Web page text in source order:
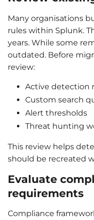
Many organisations
rules within Splunk.
years. While some
outdated. Before
review:
Active detection
Custom search
Alert thresholds
Threat hunting
This review helps
should be recreated
Evaluate
requirements
Compliance